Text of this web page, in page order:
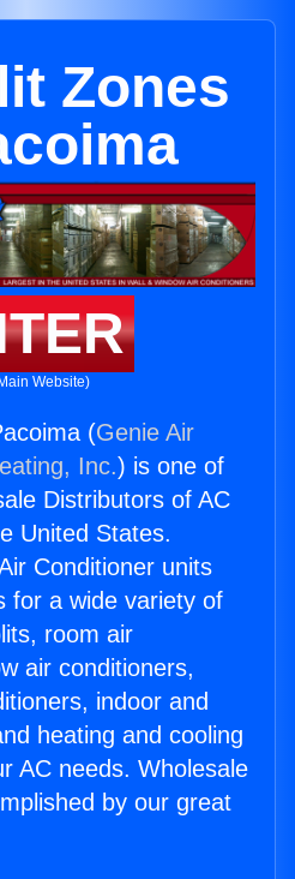
Zones
Website)
(Genie Air
Inc.) is one of
Distributors of AC
United States.
Conditioner units
for a wide variety of
room air
air conditioners,
indoor and
heating and cooling
AC needs. Wholesale
by our great